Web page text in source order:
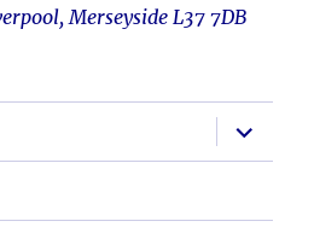
Merseyside L37 7DB
expand
child
menu